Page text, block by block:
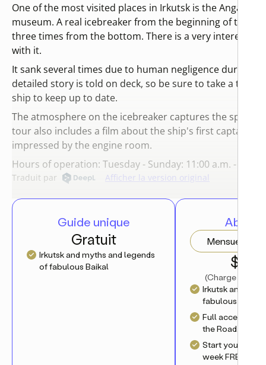
One of the most visited places in Irkutsk is the Angara
museum. A real icebreaker from the beginning of the last
three times from the bottom. There is a very interesting
with it.
It sank several times due to human negligence during
detailed story is told on deck, so be sure to take a tour
ship to keep up to date.
The atmosphere on the icebreaker captures the spirit of
tour also includes a film about the ship's first captain.
impressed by the engine room.
Hours of operation: Tuesday - Sunday: 11:00 a.m. - 7:00
Traduit par Afficher la version original
Guide unique
Gratuit
Irkutsk and myths and legends
of fabulous Baikal
Mensuel
$ 4.17
(Charge
Irkutsk and
fabulous Baikal
Full access to
the Road.Travel
Start your
week FREE trial